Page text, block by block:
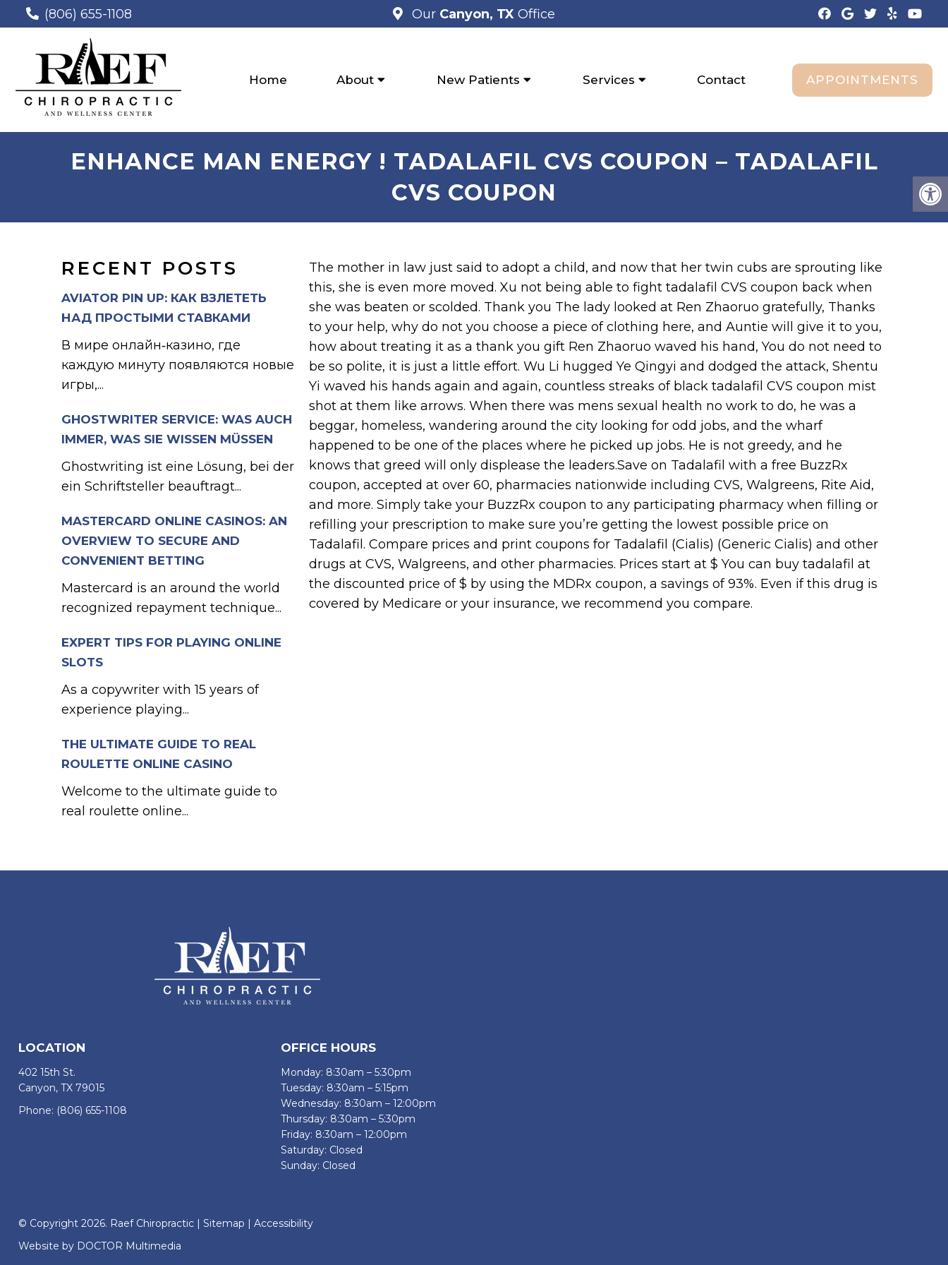
(806) 655-1108 Our Canyon, TX Office
Home About New Patients Services Contact APPOINTMENTS
ENHANCE MAN ENERGY ! TADALAFIL CVS COUPON – TADALAFIL
CVS COUPON
RECENT POSTS
AVIATOR PIN UP: КАК ВЗЛЕТЕТЬ
НАД ПРОСТЫМИ СТАВКАМИ
В мире онлайн‑казино, где
каждую минуту появляются новые
игры,...
GHOSTWRITER SERVICE: WAS AUCH
IMMER, WAS SIE WISSEN MÜSSEN
Ghostwriting ist eine Lösung, bei der
ein Schriftsteller beauftragt...
MASTERCARD ONLINE CASINOS: AN
OVERVIEW TO SECURE AND
CONVENIENT BETTING
Mastercard is an around the world
recognized repayment technique...
EXPERT TIPS FOR PLAYING ONLINE
SLOTS
As a copywriter with 15 years of
experience playing...
THE ULTIMATE GUIDE TO REAL
ROULETTE ONLINE CASINO
Welcome to the ultimate guide to
real roulette online...
The mother in law just said to adopt a child, and now that her twin cubs are sprouting like
this, she is even more moved. Xu not being able to fight tadalafil CVS coupon back when
she was beaten or scolded. Thank you The lady looked at Ren Zhaoruo gratefully, Thanks
to your help, why do not you choose a piece of clothing here, and Auntie will give it to you,
how about treating it as a thank you gift Ren Zhaoruo waved his hand, You do not need to
be so polite, it is just a little effort. Wu Li hugged Ye Qingyi and dodged the attack, Shentu
Yi waved his hands again and again, countless streaks of black tadalafil CVS coupon mist
shot at them like arrows. When there was mens sexual health no work to do, he was a
beggar, homeless, wandering around the city looking for odd jobs, and the wharf
happened to be one of the places where he picked up jobs. He is not greedy, and he
knows that greed will only displease the leaders.Save on Tadalafil with a free BuzzRx
coupon, accepted at over 60, pharmacies nationwide including CVS, Walgreens, Rite Aid,
and more. Simply take your BuzzRx coupon to any participating pharmacy when filling or
refilling your prescription to make sure you’re getting the lowest possible price on
Tadalafil. Compare prices and print coupons for Tadalafil (Cialis) (Generic Cialis) and other
drugs at CVS, Walgreens, and other pharmacies. Prices start at $ You can buy tadalafil at
the discounted price of $ by using the MDRx coupon, a savings of 93%. Even if this drug is
covered by Medicare or your insurance, we recommend you compare.
LOCATION
402 15th St.
Canyon, TX 79015
Phone: (806) 655-1108
OFFICE HOURS
Monday: 8:30am – 5:30pm
Tuesday: 8:30am – 5:15pm
Wednesday: 8:30am – 12:00pm
Thursday: 8:30am – 5:30pm
Friday: 8:30am – 12:00pm
Saturday: Closed
Sunday: Closed
© Copyright 2026. Raef Chiropractic | Sitemap | Accessibility
Website by DOCTOR Multimedia